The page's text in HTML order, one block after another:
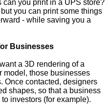
can you print in a UPS store?
you can print some things
- while saving you a
Businesses
a 3D rendering of a
model, those businesses
Once contacted, designers
shapes, so that a business
investors (for example).